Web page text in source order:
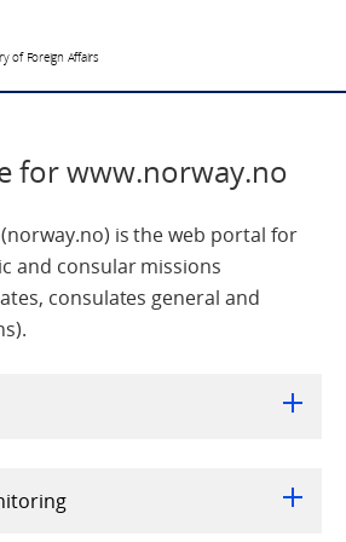
of Foreign Affairs
for www.norway.no
is the web portal for
and consular missions
consulates general and